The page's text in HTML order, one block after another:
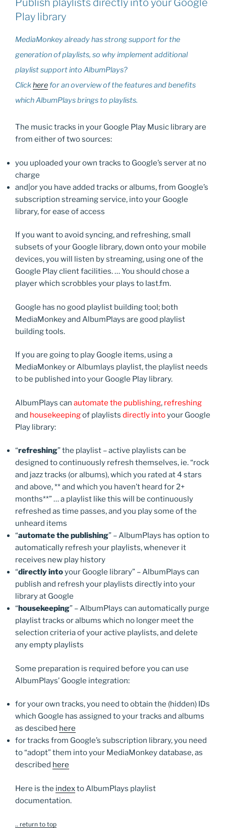
Publish playlists directly into your Google
Play library
MediaMonkey already has strong support for the
generation of playlists, so why implement additional
playlist support into AlbumPlays?
Clickhere for an overview of the features and benefits
which AlbumPlays brings to playlists.
The music tracks in your Google Play Music library are
from either of two sources:
you uploaded your own tracks to Google’s server at no
charge
and|or you have added tracks or albums, from Google’s
subscription streaming service, into your Google
library, for ease of access
If you want to avoid syncing, and refreshing, small
subsets of your Google library, down onto your mobile
devices, you will listen by streaming, using one of the
Google Play client facilities. … You should chose a
player which scrobbles your plays to last.fm.
Google has no good playlist building tool; both
MediaMonkey and AlbumPlays are good playlist
building tools.
If you are going to play Google items, using a
MediaMonkey or Albumlays playlist, the playlist needs
to be published into your Google Play library.
AlbumPlays can automate the publishing, refreshing
and housekeepingof playlists directly intoyour Google
Play library:
“refreshing” the playlist – active playlists can be
designed to continuously refresh themselves, ie. “rock
and jazz tracks (or albums), which you rated at 4 stars
and above, ** and which you haven’t heard for 2+
months**” … a playlist like this will be continuously
refreshed as time passes, and you play some of the
unheard items
“automate the publishing” – AlbumPlays has option to
automatically refresh your playlists, whenever it
receives new play history
“directly intoyour Google library” – AlbumPlays can
publish and refresh your playlists directly into your
library at Google
“ housekeeping” – AlbumPlays can automatically purge
playlist tracks or albums which no longer meet the
selection criteria of your active playlists, and delete
any empty playlists
Some preparation is required before you can use
AlbumPlays’ Google integration:
for your own tracks, you need to obtain the (hidden) IDs
which Google has assigned to your tracks and albums
as descibed here
for tracks from Google’s subscription library, you need
to “adopt” them into your MediaMonkey database, as
described here
Here is the indexto AlbumPlays playlist
documentation.
.. return to top